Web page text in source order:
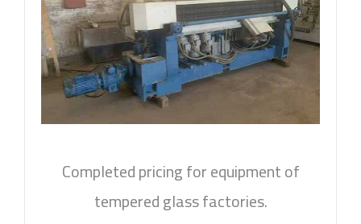
Completed pricing for equipment of
tempered glass factories.